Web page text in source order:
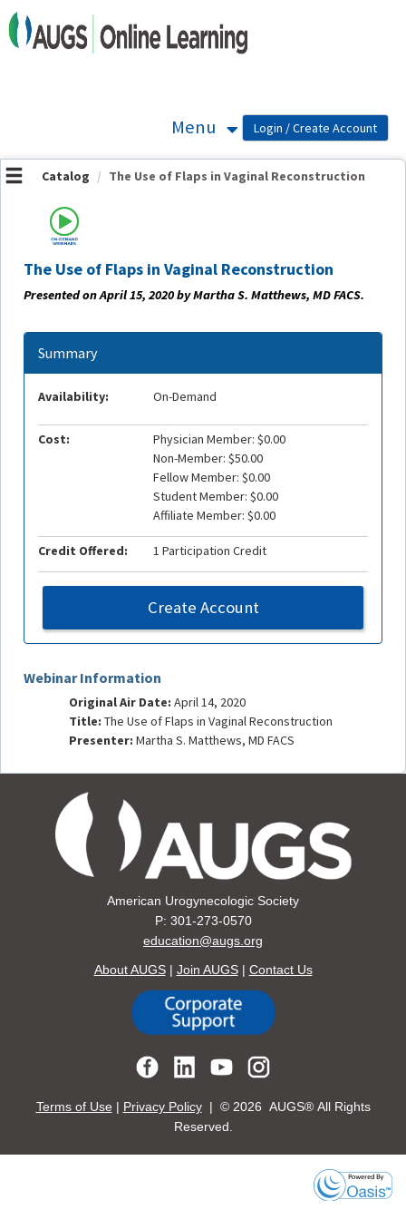
OasisLMS
Menu
Catalog The Use of Flaps in Vaginal Reconstruction
The Use of Flaps in Vaginal Reconstruction
Presented on April 15, 2020 by Martha S. Matthews, MD FACS.
Webinar Information
Original Air Date: April 14, 2020
Title: The Use of Flaps in Vaginal Reconstruction
Presenter: Martha S. Matthews, MD FACS
Summary
Availability: On-Demand
Cost:
Physician Member: $0.00
Non-Member: $50.00
Fellow Member: $0.00
Student Member: $0.00
Affiliate Member: $0.00
Credit Offered: 1 Participation Credit
Create Account
American Urogynecologic Society
P: 301-273-0570
education@augs.org
About AUGS| Join AUGS| Contact Us
Terms of Use | Privacy Policy| © 2026 AUGS® All Rights
Reserved.